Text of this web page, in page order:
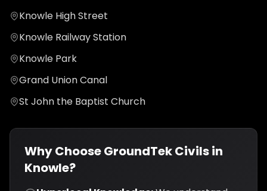
Knowle High Street
Knowle Railway Station
Knowle Park
Grand Union Canal
St John the Baptist Church
Why Choose GroundTek Civils in
Knowle?